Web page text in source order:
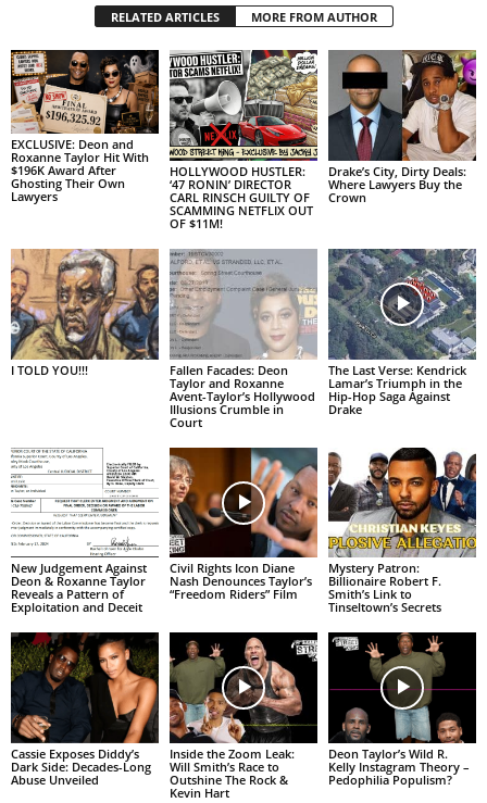
RELATED ARTICLES MORE FROM AUTHOR
EXCLUSIVE: Deon and
Roxanne Taylor Hit With
$196K Award After
Ghosting Their Own
Lawyers
HOLLYWOOD HUSTLER:
‘47 RONIN’ DIRECTOR
CARL RINSCH GUILTY OF
SCAMMING NETFLIX OUT
OF $11M!
Drake’s City, Dirty Deals:
Where Lawyers Buy the
Crown
I TOLD YOU!!!
Fallen Facades: Deon
Taylor and Roxanne
Avent-Taylor’s Hollywood
Illusions Crumble in
Court
The Last Verse: Kendrick
Lamar’s Triumph in the
Hip-Hop Saga Against
Drake
New Judgement Against
Deon & Roxanne Taylor
Reveals a Pattern of
Exploitation and Deceit
Civil Rights Icon Diane
Nash Denounces Taylor’s
“Freedom Riders” Film
Mystery Patron:
Billionaire Robert F.
Smith’s Link to
Tinseltown’s Secrets
Cassie Exposes Diddy’s
Dark Side: Decades-Long
Abuse Unveiled
Inside the Zoom Leak:
Will Smith’s Race to
Outshine The Rock &
Kevin Hart
Deon Taylor’s Wild R.
Kelly Instagram Theory –
Pedophilia Populism?